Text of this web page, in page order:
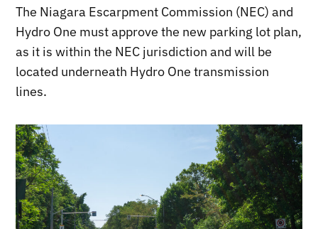
The Niagara Escarpment Commission (NEC) and
Hydro One must approve the new parking lot plan,
as it is within the NEC jurisdiction and will be
located underneath Hydro One transmission
lines.